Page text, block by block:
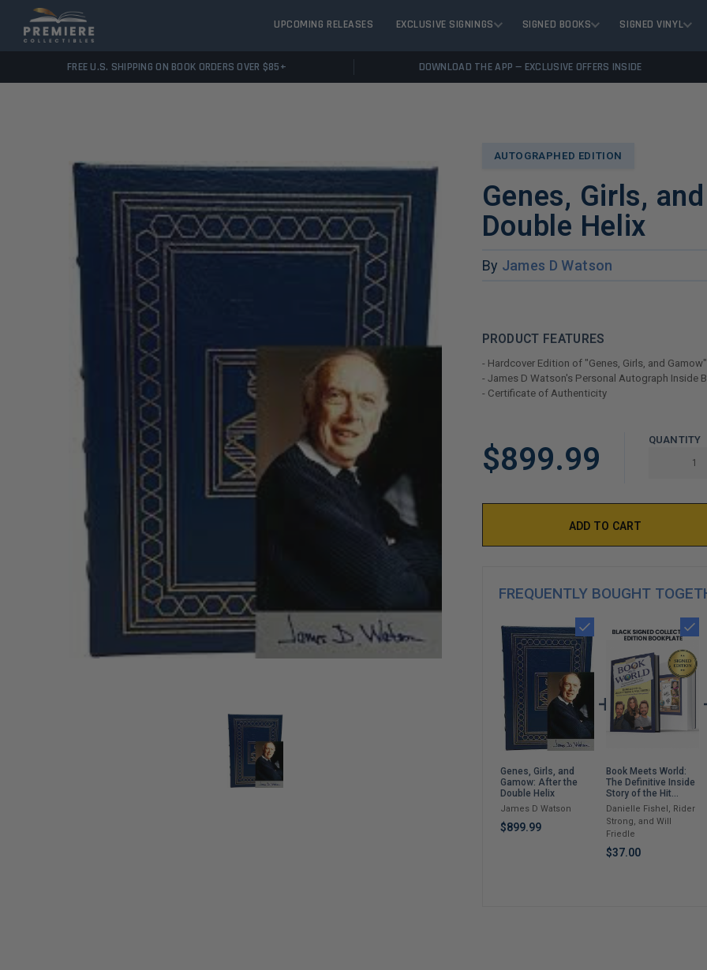
UPCOMING RELEASES EXCLUSIVE SIGNINGS SIGNED BOOKS SIGNED VINYL
FREE U.S. SHIPPING ON BOOK ORDERS OVER $85+ DOWNLOAD THE APP — EXCLUSIVE OFFERS INSIDE
AUTOGRAPHED EDITION
Genes, Girls,
Double Helix
By James D Watson
PRODUCT FEATURES
- Hardcover Edition of "Genes, Girls, and Gamow"
- James D Watson's Personal Autograph Inside
- Certificate of Authenticity
COPIES
REMAINING
$899.99
QUANTITY
FREQUENTLY BOUGHT
Genes, Girls, and
Gamow: After the
Double Helix
James D Watson
$899.99
Book Meets World:
The Definitive Inside
Story of the Hit
Sitcom Boy Meets
World – An
Entertaining Cultural
History Full of 90s
Nostalgia and Humor
Danielle Fishel, Rider
Strong, and Will
Friedle
$37.00